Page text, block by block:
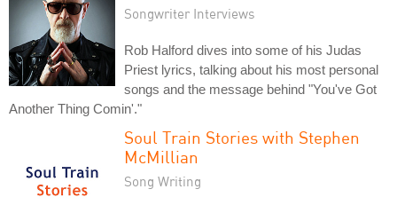
Songwriter Interviews
Rob Halford dives into some of his Judas
Priest lyrics, talking about his most personal
songs and the message behind "You've Got
Another Thing Comin'."
Soul Train Stories with Stephen
McMillian
Song Writing